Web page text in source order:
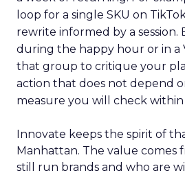
loop for a single SKU on
rewrite informed by a session.
during the happy hour or in a
that group to critique your
action that does not depend
measure you will check
Innovate keeps the spirit of
Manhattan. The value comes
still run brands and who are